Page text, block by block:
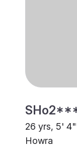
26 yrs, 5'
Howra